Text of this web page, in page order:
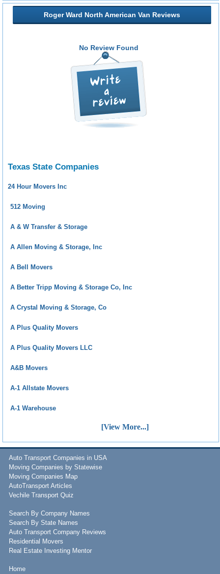
Roger Ward North American Van Reviews
No Review Found
Texas State Companies
24 Hour Movers Inc
512 Moving
A & W Transfer & Storage
A Allen Moving & Storage, Inc
A Bell Movers
A Better Tripp Moving & Storage Co, Inc
A Crystal Moving & Storage, Co
A Plus Quality Movers
A Plus Quality Movers LLC
A&B Movers
A-1 Allstate Movers
A-1 Warehouse
[View More...]
Auto Transport Companies in USA
Moving Companies by Statewise
Moving Companies Map
AutoTransport Articles
Vechile Transport Quiz
Search By Company Names
Search By State Names
Auto Transport Company Reviews
Residential Movers
Real Estate Investing Mentor
Home